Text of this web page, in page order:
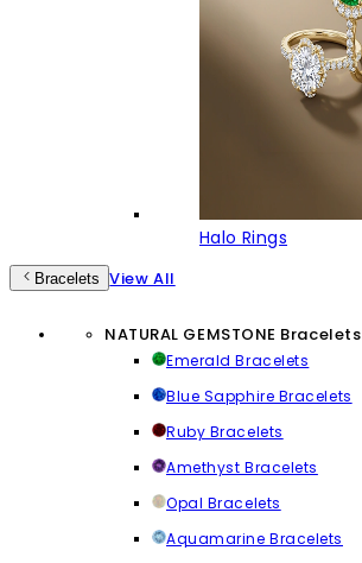
Halo Rings
Bracelets View All
NATURAL GEMSTONE Bracelets
Emerald Bracelets
Blue Sapphire Bracelets
Ruby Bracelets
Amethyst Bracelets
Opal Bracelets
Aquamarine Bracelets